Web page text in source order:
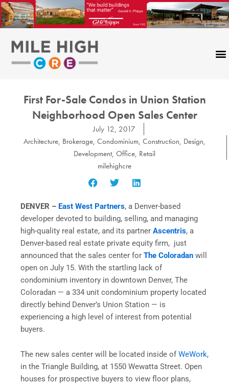
Skip
to
content
First For-Sale Condos in Union Station
Neighborhood Open Sales Center
July 12, 2017
Architecture, Brokerage, Condominium, Construction, Design,
Development, Office, Retail
milehighcre
DENVER – East West Partners, a Denver-based
developer devoted to building, selling, and managing
high-quality real estate, and its partner Ascentris, a
Denver-based real estate private equity firm, just
announced that the sales center for The Coloradan will
open on July 15. With the startling lack of
condominium inventory in downtown Denver, The
Coloradan — a 334 unit condominium property located
directly behind Denver’s Union Station — is
experiencing a high level of interest from potential
buyers.
The new sales center will be located inside of WeWork,
in the Triangle Building, at 1550 Wewatta Street. Open
houses for prospective buyers to view floor plans,